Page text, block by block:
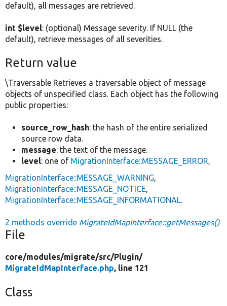
default), all messages are retrieved.
int $level: (optional) Message severity. If NULL (the
default), retrieve messages of all severities.
Return value
\Traversable Retrieves a traversable object of message
objects of unspecified class. Each object has the following
public properties:
source_row_hash: the hash of the entire serialized
source row data.
message: the text of the message.
level: one of MigrationInterface::MESSAGE_ERROR,
MigrationInterface::MESSAGE_WARNING,
MigrationInterface::MESSAGE_NOTICE,
MigrationInterface::MESSAGE_INFORMATIONAL.
2 methods override MigrateIdMapInterface::getMessages()
File
core/modules/migrate/src/Plugin/
MigrateIdMapInterface.php, line 121
Class